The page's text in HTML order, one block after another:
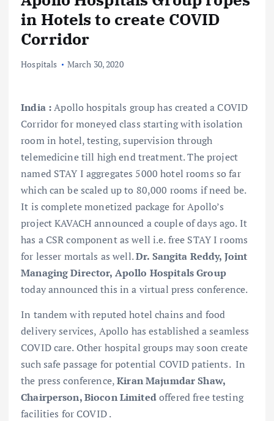
in Hotels to create COVID
Corridor
Hospitals March 30, 2020
India :Apollo hospitals group has created a COVID
Corridor for moneyed class starting with isolation
room in hotel, testing, supervision through
telemedicine till high end treatment. The project
named STAY I aggregates 5000 hotel rooms so far
which can be scaled up to 80,000 rooms if need be.
It is complete monetized package for Apollo’s
project KAVACH announced a couple of days ago. It
has a CSR component as well i.e. free STAY I rooms
for lesser mortals as well.Dr. Sangita Reddy, Joint
Managing Director, Apollo Hospitals Group
today announced this in a virtual press conference.
In tandem with reputed hotel chains and food
delivery services, Apollo has established a seamless
COVID care. Other hospital groups may soon create
such safe passage for potential COVID patients. In
the press conference,Kiran Majumdar Shaw,
Chairperson, Biocon Limitedoffered free testing
facilities for COVID .